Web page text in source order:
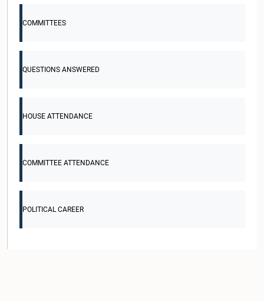
COMMITTEES
QUESTIONS ANSWERED
HOUSE ATTENDANCE
COMMITTEE ATTENDANCE
POLITICAL CAREER